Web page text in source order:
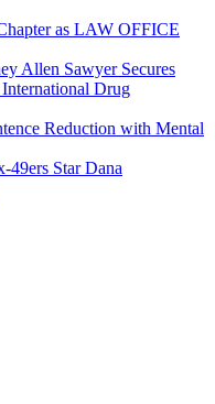
as LAW OFFICE
Allen Sawyer Secures
Drug
Reduction with Mental
49ers Star Dana